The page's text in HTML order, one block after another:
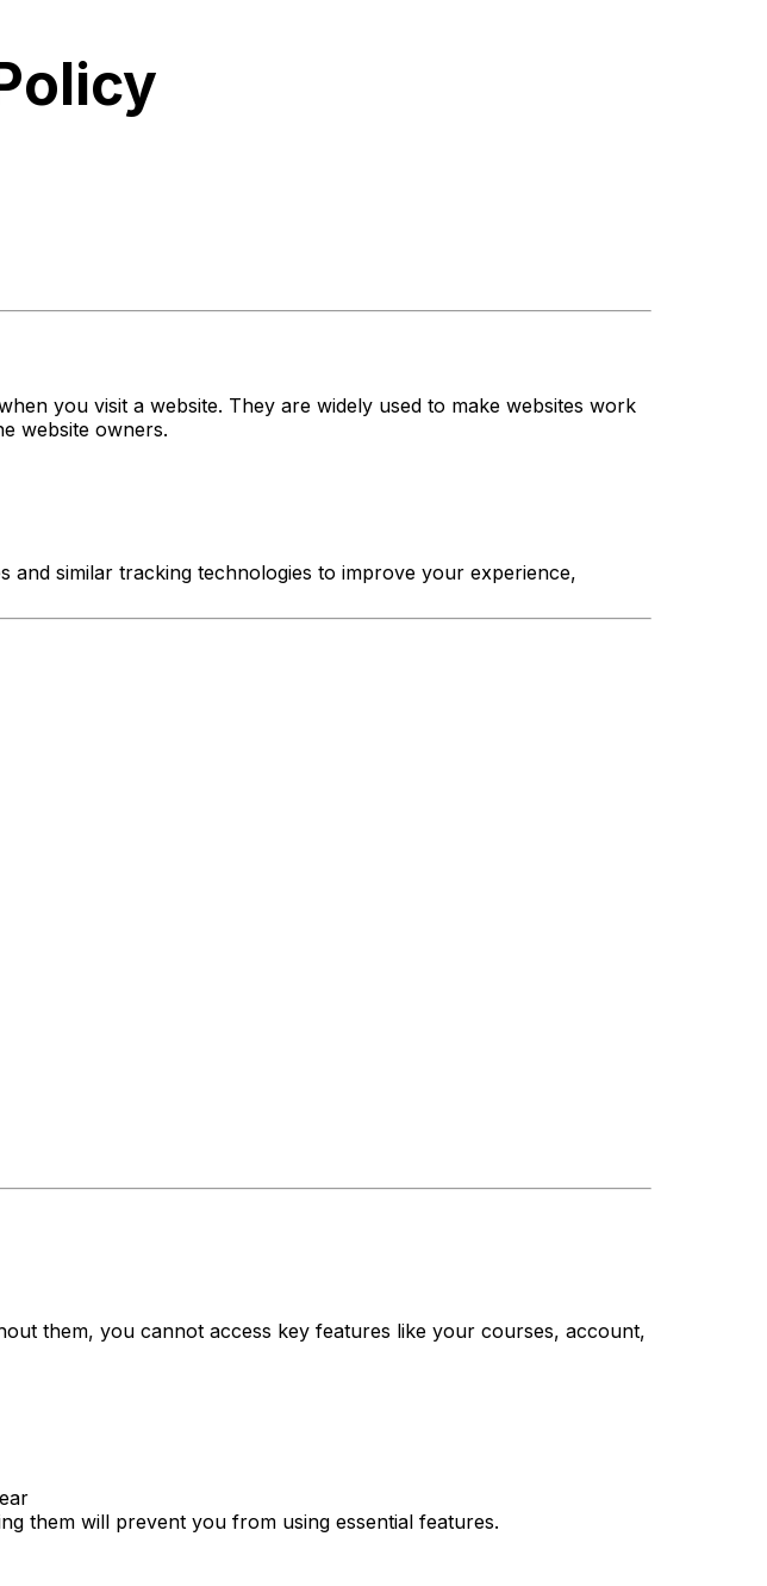
you visit a website. They are widely used to make websites work
website owners.
similar tracking technologies to improve your experience,
them, you cannot access key features like your courses, account,
them will prevent you from using essential features.